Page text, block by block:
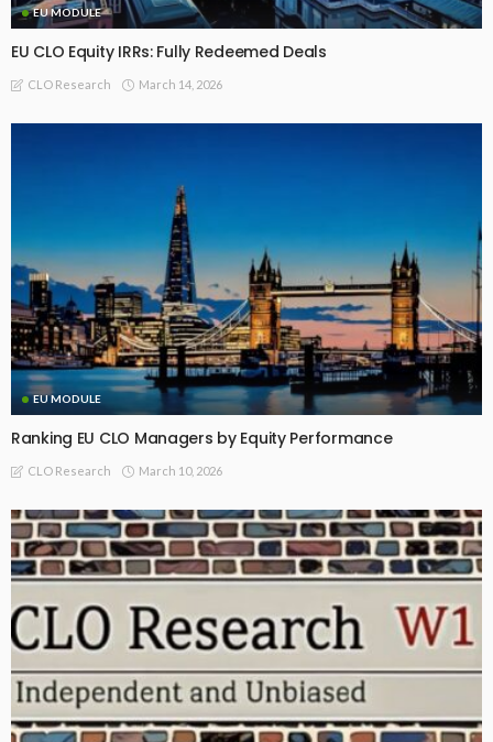
EU MODULE
EU CLO Equity IRRs: Fully Redeemed Deals
CLO Research March 14, 2026
EU MODULE
Ranking EU CLO Managers by Equity Performance
CLO Research March 10, 2026